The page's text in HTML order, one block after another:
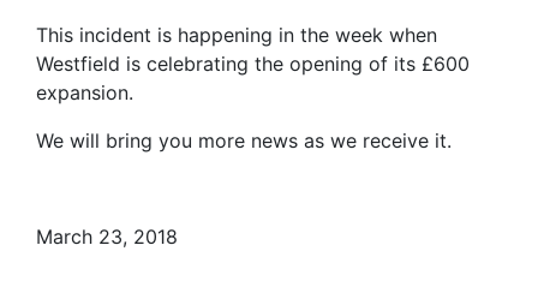
This incident is happening in the week when
Westfield is celebrating the opening of its £600
expansion.
We will bring you more news as we receive it.
March 23, 2018